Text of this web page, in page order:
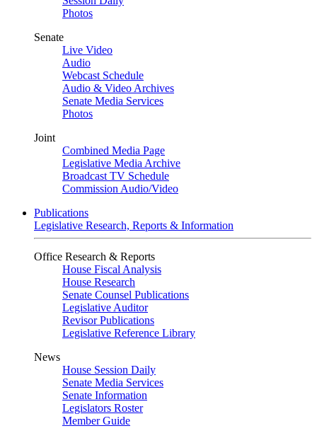
Photos
Senate
Live Video
Audio
Webcast Schedule
Audio & Video Archives
Senate Media Services
Photos
Joint
Combined Media Page
Legislative Media Archive
Broadcast TV Schedule
Commission Audio/Video
Publications
Legislative Research, Reports & Information
Office Research & Reports
House Fiscal Analysis
House Research
Senate Counsel Publications
Legislative Auditor
Revisor Publications
Legislative Reference Library
News
House Session Daily
Senate Media Services
Senate Information
Legislators Roster
Member Guide